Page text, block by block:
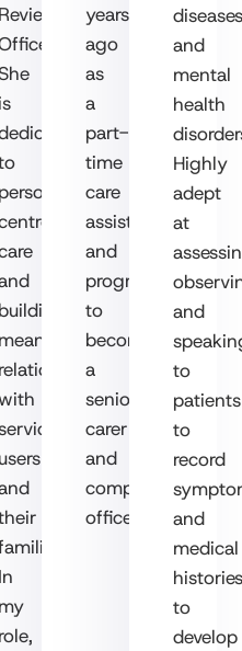
Review
is
person-
building
meaningful
relationships
with
users
In
my
role,
years
ago
as
a
part-
time
care
assistant
and
progressed
to
become
a
senior
carer
and
compliance
officer.
and
mental
health
Highly
adept
at
and
to
patients
to
record
and
medical
histories
to
develop